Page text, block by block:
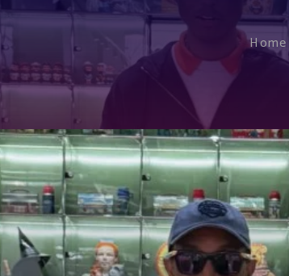
Home